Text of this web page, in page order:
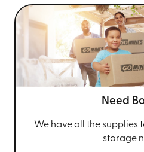
Need
We have all the supplies
storage